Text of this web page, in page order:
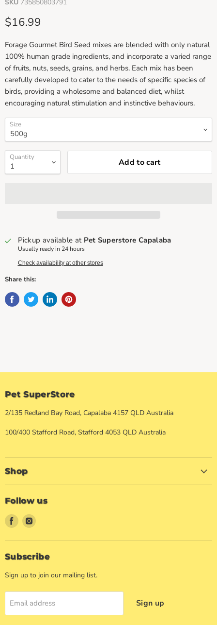
SKU 735850803791
Current price
$16.99
Forage Gourmet Bird Seed mixes are blended with only natural
100% human grade ingredients, and incorporate a varied range
of fruits, nuts, seeds, grains, and herbs. Each mix has been
carefully developed to cater to the needs of specific species of
birds, providing a wholesome and balanced diet, whilst
encouraging natural stimulation and instinctive behaviours.
Size
Quantity Add to cart
Pickup available at Pet Superstore Capalaba
Usually ready in 24 hours
Check availability at other stores
Share this:
Pet SuperStore
2/135 Redland Bay Road, Capalaba 4157 QLD Australia
100/400 Stafford Road, Stafford 4053 QLD Australia
Shop
Follow us
Find
us
on
Facebook
Find
on
Instagram
Subscribe
Sign up to join our mailing list.
Email address Sign up